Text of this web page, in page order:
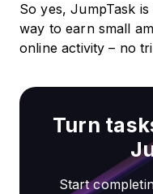
So yes, JumpTask
way to earn small
online activity – no
Turn
Start